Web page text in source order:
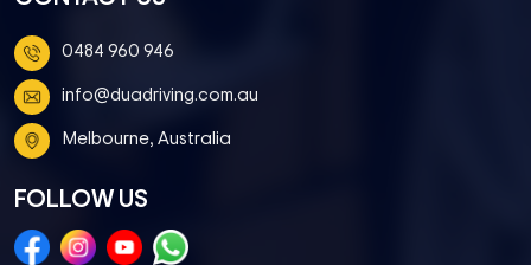
0484 960 946
info@duadriving.com.au
Melbourne, Australia
FOLLOW US